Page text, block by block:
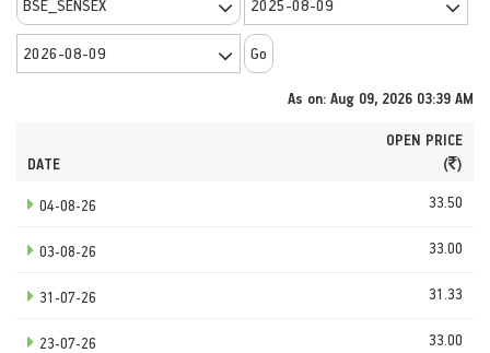
As on: Aug 09, 2026 03:39 AM
DATE
OPEN PRICE
( )
04-08-26 33.50
03-08-26 33.00
31-07-26 31.33
23-07-26 33.00